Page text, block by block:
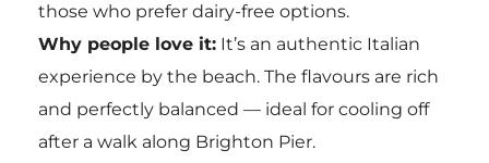
those who prefer dairy-free options.
Why people love it:It’s an authentic Italian
experience by the beach. The flavours are rich
and perfectly balanced — ideal for cooling off
after a walk along Brighton Pier.